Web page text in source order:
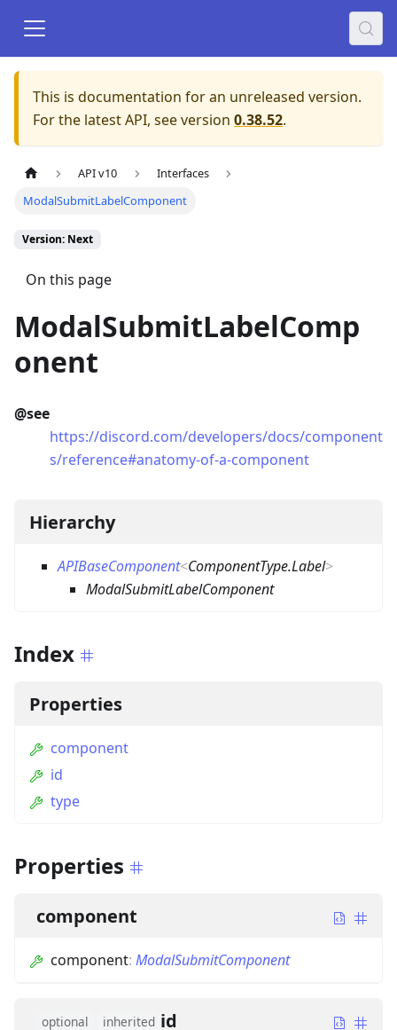
This is documentation for an unreleased version.
For the latest API, see version 0.38.52.
API v10
Interfaces
ModalSubmitLabelComponent
Version: Next
On this page
ModalSubmitLabelComp
onent
@see
https://discord.com/developers/docs/component
s/reference#anatomy-of-a-component
Hierarchy
APIBaseComponent<ComponentType.Label>
ModalSubmitLabelComponent
Index
Properties
component
id
type
Properties
component
component: ModalSubmitComponent
optional inherited id